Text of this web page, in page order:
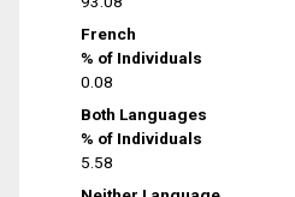
French
% of Individuals
0.08
Both Languages
% of Individuals
5.58